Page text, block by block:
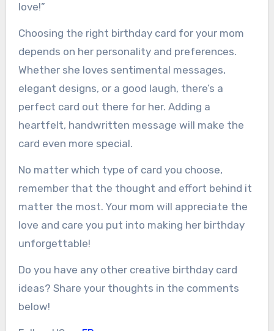
love!”
Choosing the right birthday card for your mom
depends on her personality and preferences.
Whether she loves sentimental messages,
elegant designs, or a good laugh, there’s a
perfect card out there for her. Adding a
heartfelt, handwritten message will make the
card even more special.
No matter which type of card you choose,
remember that the thought and effort behind it
matter the most. Your mom will appreciate the
love and care you put into making her birthday
unforgettable!
Do you have any other creative birthday card
ideas? Share your thoughts in the comments
below!